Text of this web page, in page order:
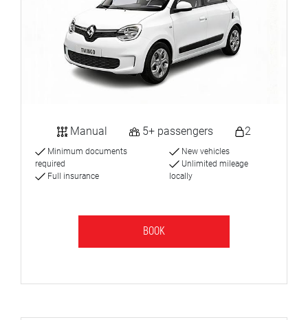
Manual 5+ passengers 2
Minimum documents
required
Full insurance
New vehicles
Unlimited mileage
locally
BOOK